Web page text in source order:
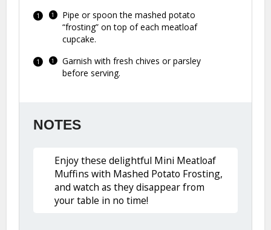
Pipe or spoon the mashed potato
“frosting” on top of each meatloaf
cupcake.
Garnish with fresh chives or parsley
before serving.
NOTES
Enjoy these delightful Mini Meatloaf
Muffins with Mashed Potato Frosting,
and watch as they disappear from
your table in no time!